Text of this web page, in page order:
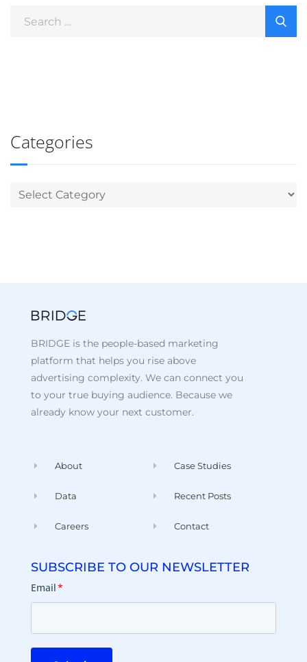
Categories
BRIDGE is the people-based marketing
platform that helps you rise above
advertising complexity. We can connect you
to your true buying audience. Because we
already know your next customer.
About
Data
Careers
Case Studies
Recent Posts
Contact
SUBSCRIBE TO OUR NEWSLETTER
Email*